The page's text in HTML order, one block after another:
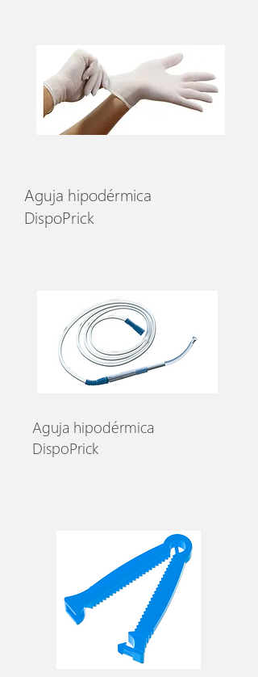
Aguja hipodérmica
DispoPrick
Aguja hipodérmica
DispoPrick